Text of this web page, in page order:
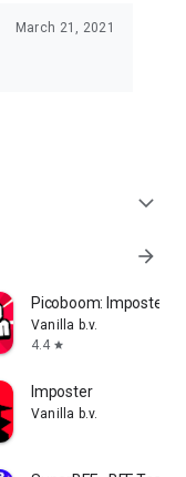
March 21, 2021
expand_more
arrow_forward
Picoboom: Imposter
Vanilla b.v.
4.4 star
Imposter
Vanilla b.v.